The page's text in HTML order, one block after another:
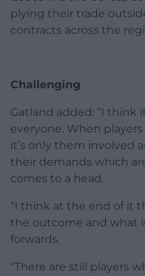
plying their trade
contracts across the
Challenging
Gatland added: “I think
everyone. When
it’s only them involved
their demands which
comes to a head.
“I think at the end of it
the outcome and what
forwards.
“There are still players